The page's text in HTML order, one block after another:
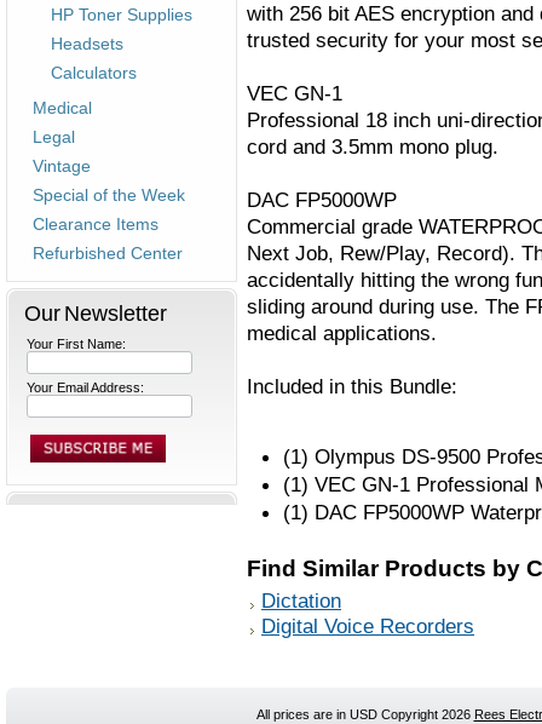
HP Toner Supplies
Headsets
Calculators
Medical
Legal
Vintage
Special of the Week
Clearance Items
Refurbished Center
Our Newsletter
Your First Name:
Your Email Address:
with 256 bit AES encryption
trusted security for your most
VEC GN-1
Professional 18 inch uni-
cord and 3.5mm mono plug.
DAC FP5000WP
Commercial grade
Next Job, Rew/Play, Record).
accidentally hitting the wrong
sliding around during use. The
medical applications.
Included in this Bundle:
(1) Olympus DS-9500
(1) VEC GN-1 Professional
(1) DAC FP5000WP
Find Similar Products by
Dictation
Digital Voice Recorders
All prices are in USDCopyright 2026 Rees